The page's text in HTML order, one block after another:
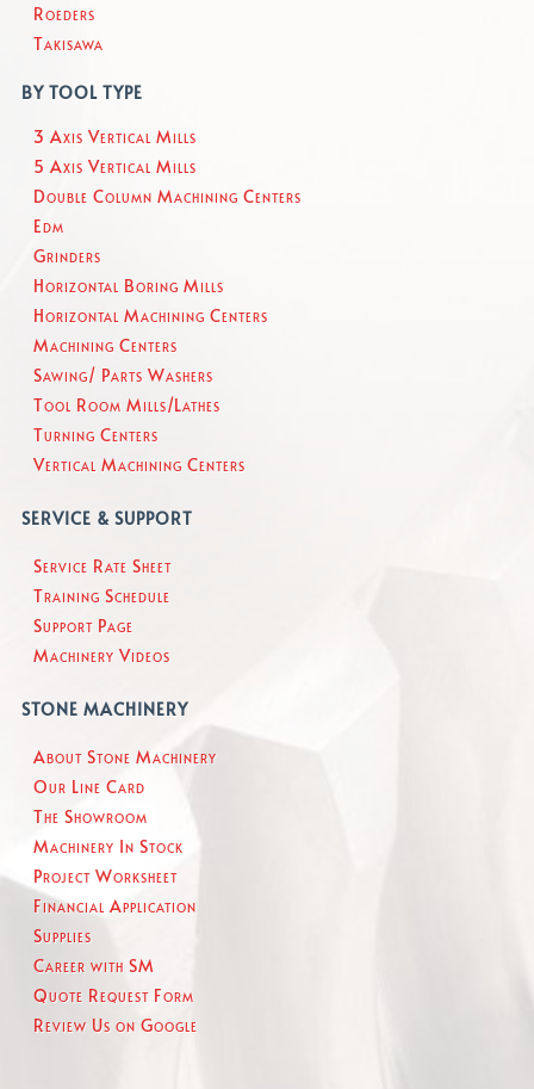
Roeders
Takisawa
BY TOOL TYPE
3 Axis Vertical Mills
5 Axis Vertical Mills
Double Column Machining Centers
Edm
Grinders
Horizontal Boring Mills
Horizontal Machining Centers
Machining Centers
Sawing/ Parts Washers
Tool Room Mills/Lathes
Turning Centers
Vertical Machining Centers
SERVICE & SUPPORT
Service Rate Sheet
Training Schedule
Support Page
Machinery Videos
STONE MACHINERY
About Stone Machinery
Our Line Card
The Showroom
Machinery In Stock
Project Worksheet
Financial Application
Supplies
Career with SM
Quote Request Form
Review Us on Google